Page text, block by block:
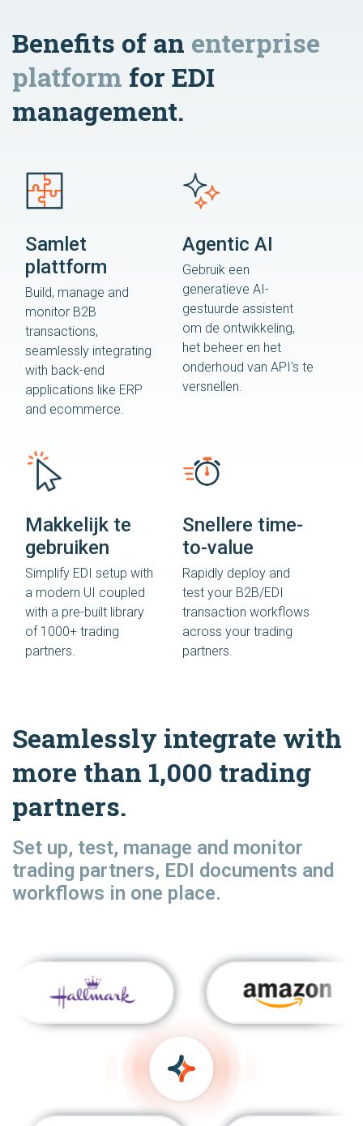
Benefits of an enterprise
platform for EDI
management.
Samlet
plattform
Build, manage and
monitor B2B
transactions,
seamlessly integrating
with back-end
applications like ERP
and ecommerce.
Agentic AI
Gebruik een
generatieve AI-
gestuurde assistent
om de ontwikkeling,
het beheer en het
onderhoud van API's te
versnellen.
Makkelijk te
gebruiken
Simplify EDI setup with
a modern UI coupled
with a pre-built library
of 1000+ trading
partners.
Snellere time-
to-value
Rapidly deploy and
test your B2B/EDI
transaction workflows
across your trading
partners.
Seamlessly integrate with
more than 1,000 trading
partners.
Set up, test, manage and monitor
trading partners, EDI documents and
workflows in one place.